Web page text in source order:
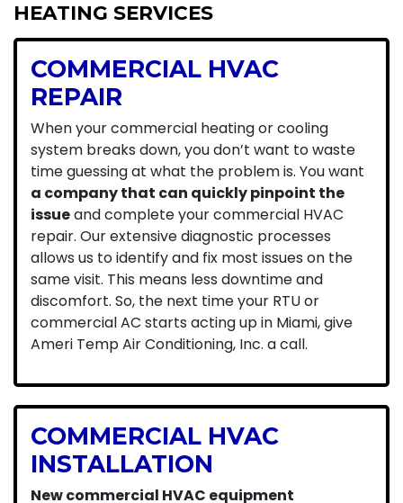
HEATING SERVICES
COMMERCIAL HVAC
REPAIR
When your commercial heating or cooling
system breaks down, you don’t want to waste
time guessing at what the problem is. You want
a company that can quickly pinpoint the
issueand complete your commercial HVAC
repair. Our extensive diagnostic processes
allows us to identify and fix most issues on the
same visit. This means less downtime and
discomfort. So, the next time your RTU or
commercial AC starts acting up in Miami, give
Ameri Temp Air Conditioning, Inc. a call.
COMMERCIAL HVAC
INSTALLATION
New commercial HVAC equipment